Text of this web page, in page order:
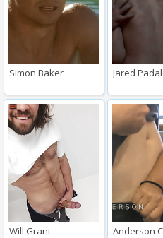
Simon Baker Jared
Will Grant Anderson